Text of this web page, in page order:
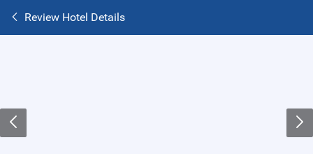
Review Hotel Details